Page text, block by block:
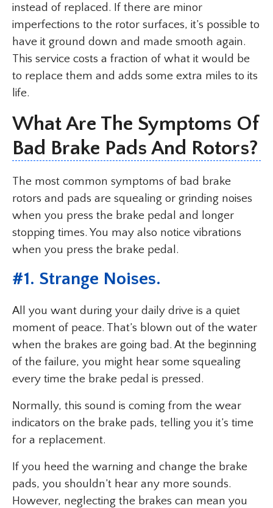
instead of replaced. If there are minor
imperfections to the rotor surfaces, it’s possible to
have it ground down and made smooth again.
This service costs a fraction of what it would be
to replace them and adds some extra miles to its
life.
What Are The Symptoms Of
Bad Brake Pads And Rotors?
The most common symptoms of bad brake
rotors and pads are squealing or grinding noises
when you press the brake pedal and longer
stopping times. You may also notice vibrations
when you press the brake pedal.
#1. Strange Noises.
All you want during your daily drive is a quiet
moment of peace. That’s blown out of the water
when the brakes are going bad. At the beginning
of the failure, you might hear some squealing
every time the brake pedal is pressed.
Normally, this sound is coming from the wear
indicators on the brake pads, telling you it’s time
for a replacement.
If you heed the warning and change the brake
pads, you shouldn’t hear any more sounds.
However, neglecting the brakes can mean you